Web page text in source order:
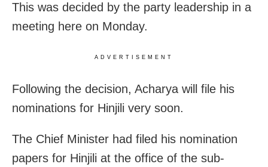
This was decided by the party leadership in a
meeting here on Monday.
ADVERTISEMENT
Following the decision, Acharya will file his
nominations for Hinjili very soon.
The Chief Minister had filed his nomination
papers for Hinjili at the office of the sub-